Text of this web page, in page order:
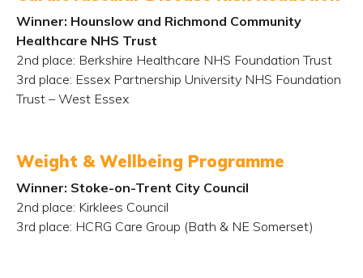
Winner: Hounslow and Richmond Community
Healthcare NHS Trust
2nd place: Berkshire Healthcare NHS Foundation Trust
3rd place: Essex Partnership University NHS Foundation
Trust – West Essex
Weight & Wellbeing Programme
Winner: Stoke-on-Trent City Council
2nd place: Kirklees Council
3rd place: HCRG Care Group (Bath & NE Somerset)